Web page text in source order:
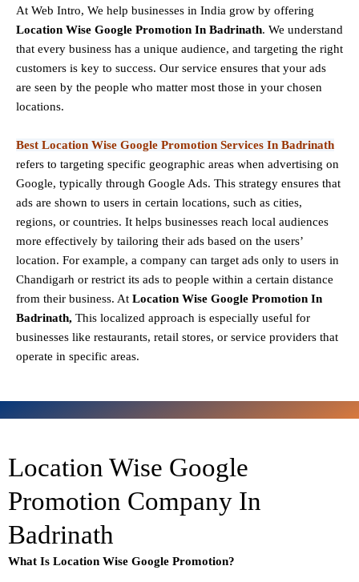
At Web Intro, We help businesses in India grow by offering
Location Wise Google Promotion In Badrinath. We understand
that every business has a unique audience, and targeting the right
customers is key to success. Our service ensures that your ads
are seen by the people who matter most those in your chosen
locations.
Best Location Wise Google Promotion Services In Badrinath
refers to targeting specific geographic areas when advertising on
Google, typically through Google Ads. This strategy ensures that
ads are shown to users in certain locations, such as cities,
regions, or countries. It helps businesses reach local audiences
more effectively by tailoring their ads based on the users’
location. For example, a company can target ads only to users in
Chandigarh or restrict its ads to people within a certain distance
from their business. At Location Wise Google Promotion In
Badrinath, This localized approach is especially useful for
businesses like restaurants, retail stores, or service providers that
operate in specific areas.
Location Wise Google
Promotion Company In
Badrinath
What Is Location Wise Google Promotion?